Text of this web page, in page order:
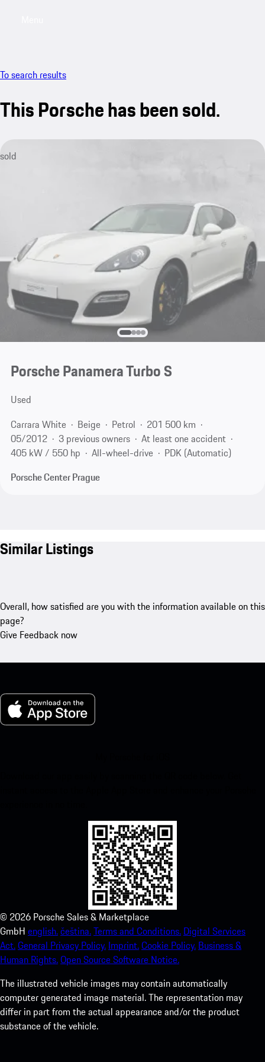
To search results
This Porsche has been sold.
sold
Porsche Panamera Turbo S
Used
Carrara White
Beige Petrol
201 500 km
05/2012
3 previous owners
At least one accident
405 kW / 550 hp
All-wheel-drive
PDK (Automatic)
Porsche Center Prague
Similar Listings
Overall, how satisfied are you with the information available on this
page?
Give Feedback now
© 2026 Porsche Sales & Marketplace
GmbH english.čeština.Terms and Conditions. Digital Services
Act.General Privacy Policy. Imprint.Cookie Policy. Business &
Human Rights.Open Source Software Notice.
The illustrated vehicle images may contain automatically
computer generated image material. The representation may
differ in part from the actual appearance and/or the product
substance of the vehicle.